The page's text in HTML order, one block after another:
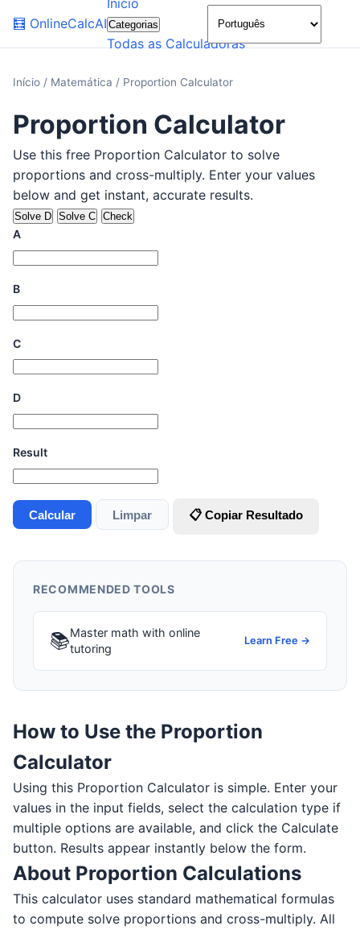
🧮 OnlineCalcAI
Início
Categorias
Todas as Calculadoras
🌙
Início / Matemática / Proportion Calculator
Proportion Calculator
Use this free Proportion Calculator to solve
proportions and cross-multiply. Enter your values
below and get instant, accurate results.
Solve D Solve C Check
A
B
C
D
Result
Calcular Limpar 📋 Copiar Resultado
RECOMMENDED TOOLS
📚Master math with online
tutoring
Learn Free →
How to Use the Proportion
Calculator
Using this Proportion Calculator is simple. Enter your
values in the input fields, select the calculation type if
multiple options are available, and click the Calculate
button. Results appear instantly below the form.
About Proportion Calculations
This calculator uses standard mathematical formulas
to compute solve proportions and cross-multiply. All